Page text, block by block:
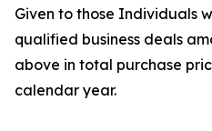
Given to those Individuals
qualified business deals
above in total purchase
calendar year.